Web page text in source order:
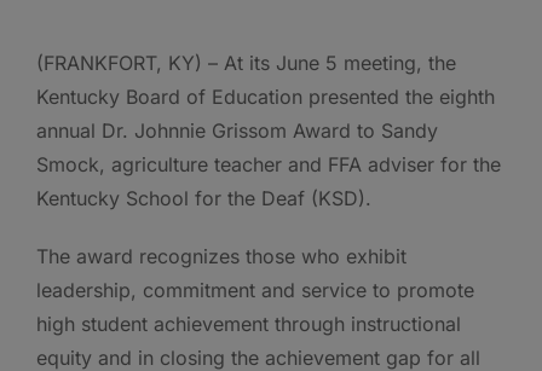
(FRANKFORT, KY) – At its June 5 meeting, the
Kentucky Board of Education presented the eighth
annual Dr. Johnnie Grissom Award to Sandy
Smock, agriculture teacher and FFA adviser for the
Kentucky School for the Deaf (KSD).
The award recognizes those who exhibit
leadership, commitment and service to promote
high student achievement through instructional
equity and in closing the achievement gap for all